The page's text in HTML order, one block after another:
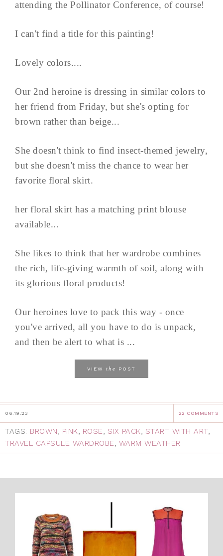
attending the Pollinator Conference, of course!
I can't find a title for this painting!
Lovely colors....
Our 2nd heroine is dressing in similar colors to
her friend from Friday, but she's opting for
brown rather than beige...
She doesn't think to find insect-themed jewelry,
but she doesn't miss the chance to wear her
favorite floral skirt.
her floral skirt has a matching print blouse
available...
She likes to think that her wardrobe combines
the rich, life-giving warmth of soil, along with
its glorious floral products!
Our heroines love to pack this way - once
you've arrived, all you have to do is unpack,
and then be alert to what is ...
VIEW the POST
06.19.23 22 COMMENTS
TAGS: BROWN, PINK, ROSE, SIX PACK, START WITH ART,
TRAVEL CAPSULE WARDROBE, WARM WEATHER